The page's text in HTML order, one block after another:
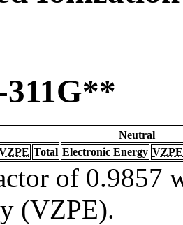
311G**
Neutral
Total Electronic Energy VZPE
of 0.9857
(VZPE).